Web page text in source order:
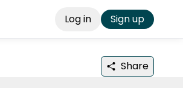
Log in Sign up
Share